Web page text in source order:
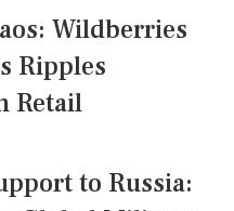
Wildberries
Ripples
Retail
to Russia: